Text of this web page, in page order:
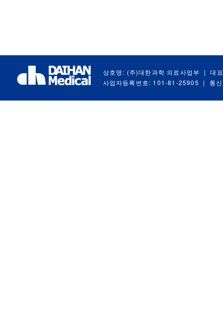
상호명: (주)대한과학 의료사업부 |
대
사업자등록번호: 101-81-25905
| 통